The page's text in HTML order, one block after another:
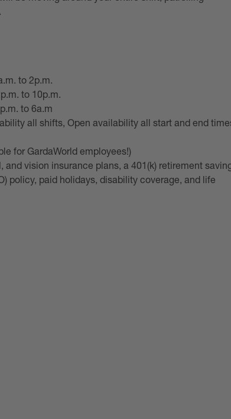
to 2p.m.
to 10p.m.
to 6a.m
all shifts, Open availability all start and end
for GardaWorld employees!)
vision insurance plans, a 401(k) retirement
policy, paid holidays, disability coverage, and life